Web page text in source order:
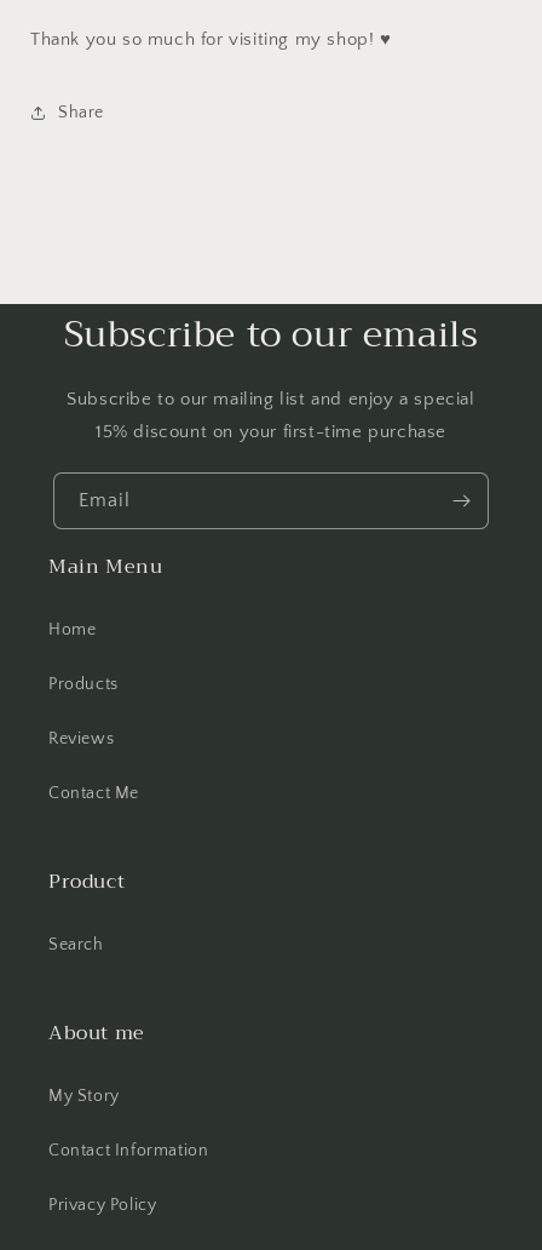
Thank you so much for visiting my shop! ♥
Share
Subscribe to our emails
Subscribe to our mailing list and enjoy a special
15% discount on your first-time purchase
Email
Main Menu
Home
Products
Reviews
Contact Me
Product
Search
About me
My Story
Contact Information
Privacy Policy